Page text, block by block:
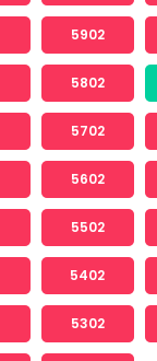
5902
5802
5702
5602
5502
5402
5302